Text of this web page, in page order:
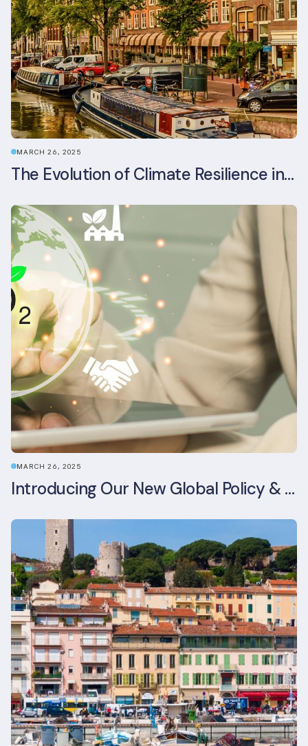
MARCH 26, 2025
The Evolution of Climate Resilience in BREEAM-NL In-Use v6.1.1
MARCH 26, 2025
Introducing Our New Global Policy & Regulation Platform